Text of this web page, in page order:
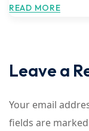
READ MORE
Leave a
Your email
fields are marked